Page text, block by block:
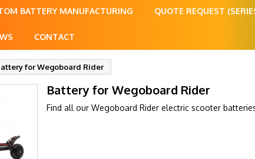
BATTERY MANUFACTURING QUOTE REQUEST
CONTACT
for Wegoboard Rider
Battery for Wegoboard Rider
Find all our Wegoboard Rider electric scooter